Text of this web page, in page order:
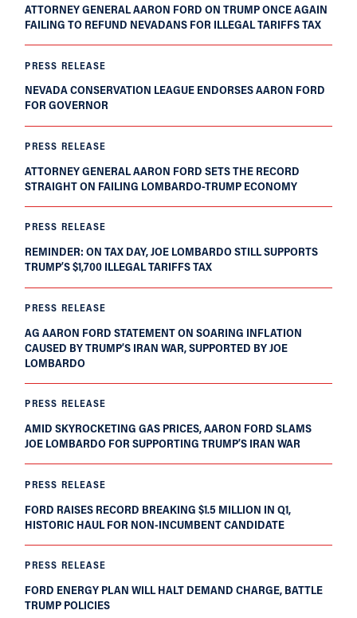
ATTORNEY GENERAL AARON FORD ON TRUMP ONCE AGAIN
FAILING TO REFUND NEVADANS FOR ILLEGAL TARIFFS TAX
PRESS RELEASE
NEVADA CONSERVATION LEAGUE ENDORSES AARON FORD
FOR GOVERNOR
PRESS RELEASE
ATTORNEY GENERAL AARON FORD SETS THE RECORD
STRAIGHT ON FAILING LOMBARDO-TRUMP ECONOMY
PRESS RELEASE
REMINDER: ON TAX DAY, JOE LOMBARDO STILL SUPPORTS
TRUMP’S $1,700 ILLEGAL TARIFFS TAX
PRESS RELEASE
AG AARON FORD STATEMENT ON SOARING INFLATION
CAUSED BY TRUMP’S IRAN WAR, SUPPORTED BY JOE
LOMBARDO
PRESS RELEASE
AMID SKYROCKETING GAS PRICES, AARON FORD SLAMS
JOE LOMBARDO FOR SUPPORTING TRUMP’S IRAN WAR
PRESS RELEASE
FORD RAISES RECORD BREAKING $1.5 MILLION IN Q1,
HISTORIC HAUL FOR NON-INCUMBENT CANDIDATE
PRESS RELEASE
FORD ENERGY PLAN WILL HALT DEMAND CHARGE, BATTLE
TRUMP POLICIES